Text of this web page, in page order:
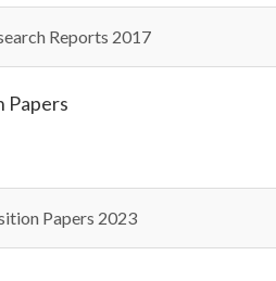
Reports 2017
Papers
Papers 2023